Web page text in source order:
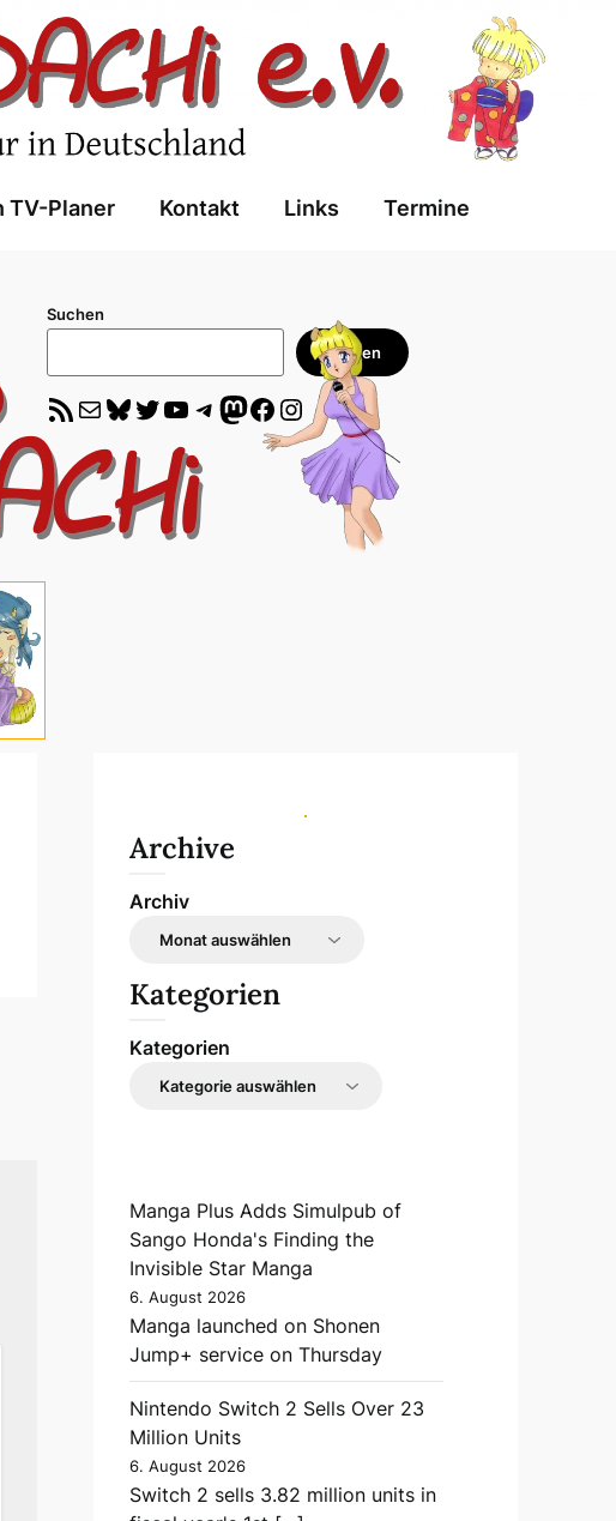
TV-Planer Kontakt Links Termine
Suchen
Suchen
RSS-Feed E-Mail Bluesky Twitter YouTube Telegram Mastodon Facebook Instagram
Archive
Archiv
Kategorien
Kategorien
Manga Plus Adds Simulpub of
Sango Honda's Finding the
Invisible Star Manga
6. August 2026
Manga launched on Shonen
Jump+ service on Thursday
Nintendo Switch 2 Sells Over 23
Million Units
6. August 2026
Switch 2 sells 3.82 million units in